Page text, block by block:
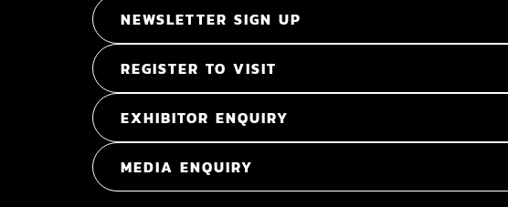
NEWSLETTER SIGN UP
REGISTER TO VISIT
EXHIBITOR ENQUIRY
MEDIA ENQUIRY